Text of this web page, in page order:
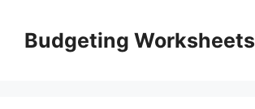
contentBudgeting Worksheets